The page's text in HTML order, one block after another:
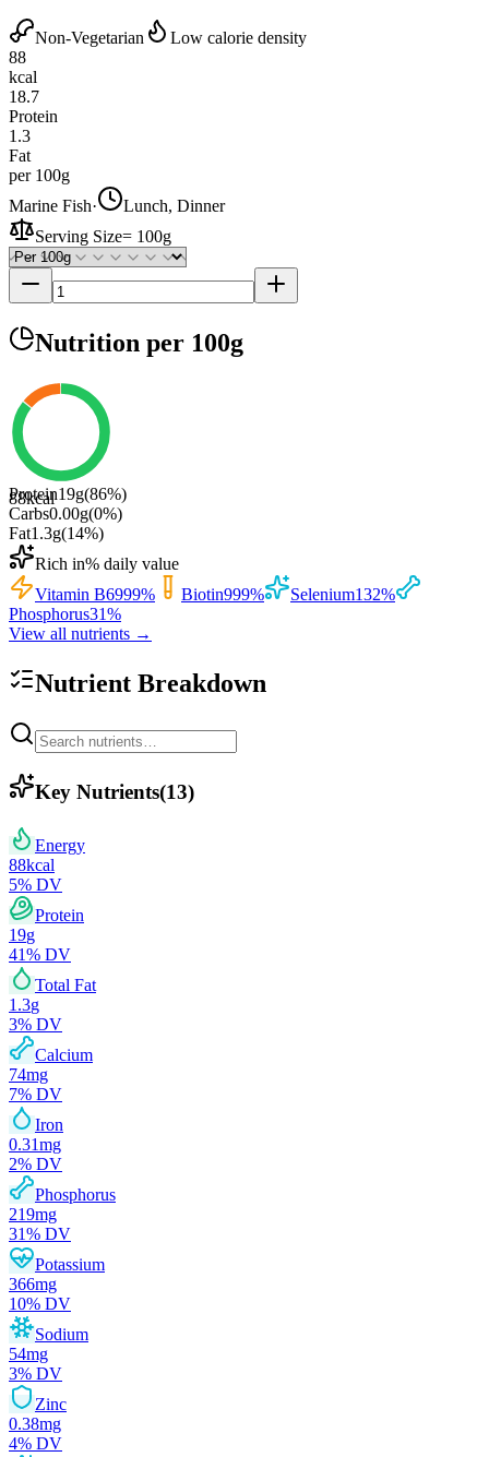
Non-Vegetarian
Low calorie density
88
kcal
18.7
Protein
1.3
Fat
per 100g
Marine Fish·
Lunch, Dinner
Serving Size= 100g
Nutrition per 100g
88kcal
Protein19g(86%)
Carbs0.00g(0%)
Fat1.3g(14%)
Rich in% daily value
Vitamin B6999% Biotin999% Selenium132%
Phosphorus31%
View all nutrients →
Nutrient Breakdown
Key Nutrients(13)
Energy
88kcal
5% DV
Protein
19g
41% DV
Total Fat
1.3g
3% DV
Calcium
74mg
7% DV
Iron
0.31mg
2% DV
Phosphorus
219mg
31% DV
Potassium
366mg
10% DV
Sodium
54mg
3% DV
Zinc
0.38mg
4% DV